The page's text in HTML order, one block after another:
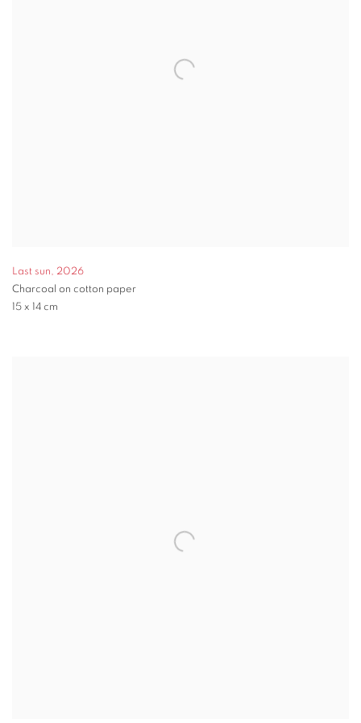
Last sun, 2026
Charcoal on cotton paper
15 x 14 cm